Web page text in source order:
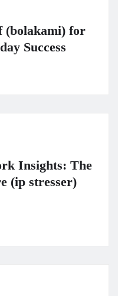
(bolakami) for
Success
Insights: The
(ip stresser)